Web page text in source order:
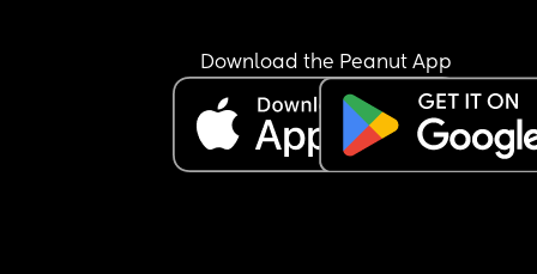
Download the Peanut App